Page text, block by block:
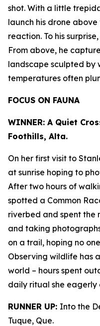
shot. With a little
launch his drone
reaction. To his
From above, he
landscape sculpted by
temperatures often
FOCUS ON FAUNA
WINNER: A Quiet
Foothills, Alta.
On her first visit to
at sunrise hoping to
After two hours of
spotted a Common
riverbed and spent the
and taking
on a trail, hoping no
Observing wildlife has
world – hours spent
daily ritual she eagerly
RUNNER UP: Into the
Tuque, Que.